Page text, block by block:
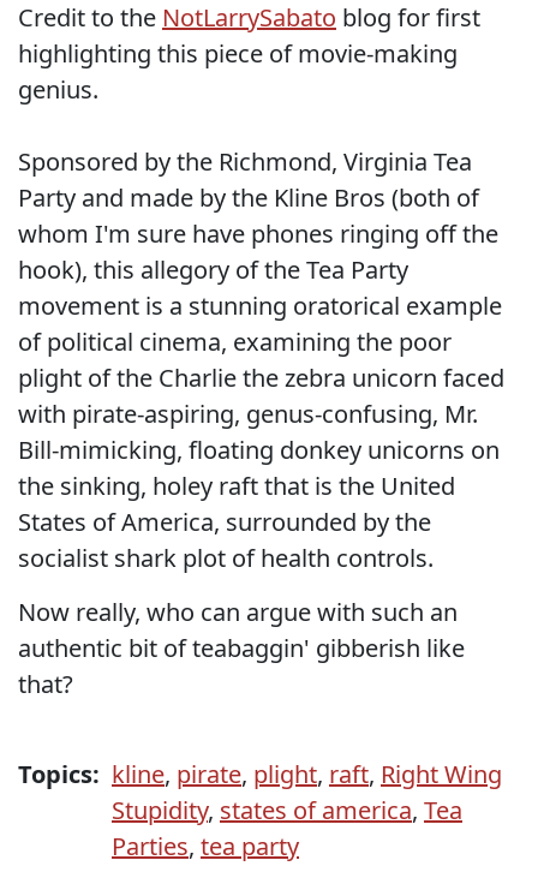
Credit to the NotLarrySabato blog for first
highlighting this piece of movie-making
genius.
Sponsored by the Richmond, Virginia Tea
Party and made by the Kline Bros (both of
whom I'm sure have phones ringing off the
hook), this allegory of the Tea Party
movement is a stunning oratorical example
of political cinema, examining the poor
plight of the Charlie the zebra unicorn faced
with pirate-aspiring, genus-confusing, Mr.
Bill-mimicking, floating donkey unicorns on
the sinking, holey raft that is the United
States of America, surrounded by the
socialist shark plot of health controls.
Now really, who can argue with such an
authentic bit of teabaggin' gibberish like
that?
Topics: kline, pirate, plight, raft, Right Wing
Stupidity, states of america, Tea
Parties, tea party